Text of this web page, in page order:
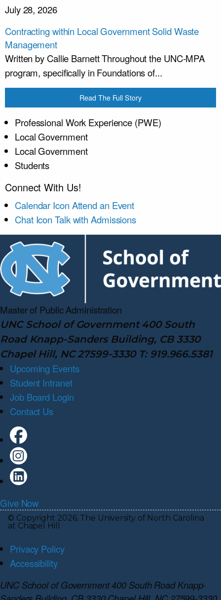
July 28, 2026
Contracting within Local Government Solid Waste
Management
Written by Callie Barnett Throughout the UNC-MPA
program, specifically in Foundations of...
Read The Full Story
Professional Work Experience (PWE)
Local Government
Local Government
Students
Connect With Us!
Calendar Icon Attend an Event
Chat Icon Talk with Admissions
Master of Public Administration
UNC School of Government 400 South
Road Knapp-Sanders Building, CB 3330
Chapel Hill, NC 27599-3330 T: 919.966.5381
Upcoming Events
Student Intranet
Job Board Login
Contact Us
Give Now
© Copyright 2026, The University of North Carolina
at Chapel Hill
Privacy Policy
Accessibility
UNC School of Government 400 South Road Knapp-